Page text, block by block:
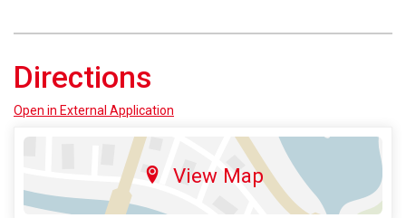
Directions
Open in External Application
View Map